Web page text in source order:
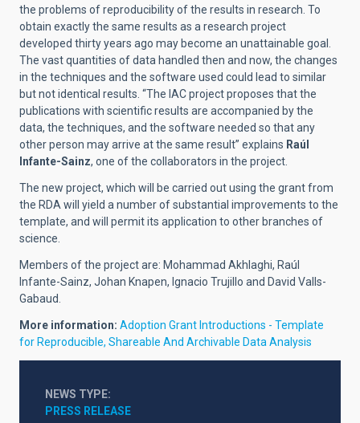
the problems of reproducibility of the results in research. To
obtain exactly the same results as a research project
developed thirty years ago may become an unattainable goal.
The vast quantities of data handled then and now, the changes
in the techniques and the software used could lead to similar
but not identical results. “The IAC project proposes that the
publications with scientific results are accompanied by the
data, the techniques, and the software needed so that any
other person may arrive at the same result” explains Raúl
Infante-Sainz, one of the collaborators in the project.
The new project, which will be carried out using the grant from
the RDA will yield a number of substantial improvements to the
template, and will permit its application to other branches of
science.
Members of the project are: Mohammad Akhlaghi, Raúl
Infante-Sainz, Johan Knapen, Ignacio Trujillo and David Valls-
Gabaud.
More information: Adoption Grant Introductions - Template
for Reproducible, Shareable And Archivable Data Analysis
NEWS TYPE
PRESS RELEASE